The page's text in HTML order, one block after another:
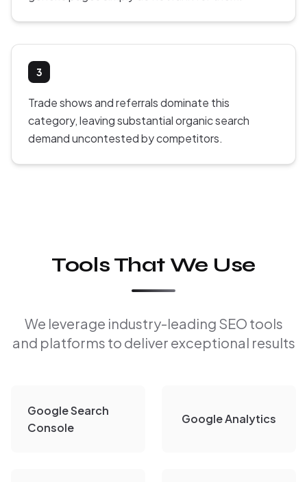
3
Trade shows and referrals dominate this
category, leaving substantial organic search
demand uncontested by competitors.
Tools That We Use
We leverage industry-leading SEO tools
and platforms to deliver exceptional results
Google Search
Console
Google Analytics